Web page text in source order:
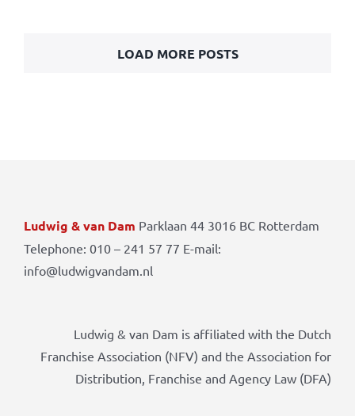
LOAD MORE POSTS
Ludwig & van Dam Parklaan 44 3016 BC Rotterdam
Telephone: 010 – 241 57 77 E-mail:
info@ludwigvandam.nl
Ludwig & van Dam is affiliated with the Dutch
Franchise Association (NFV) and the Association for
Distribution, Franchise and Agency Law (DFA)